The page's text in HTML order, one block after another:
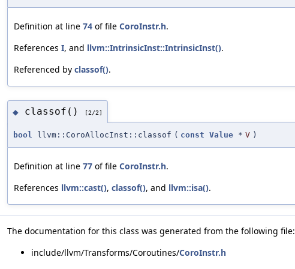
Definition at line 74 of file CoroInstr.h.
References I, and llvm::IntrinsicInst::IntrinsicInst().
Referenced by classof().
◆ classof() [2/2]
bool llvm::CoroAllocInst::classof ( const Value * V )
Definition at line 77 of file CoroInstr.h.
References llvm::cast(), classof(), and llvm::isa().
The documentation for this class was generated from the following file:
include/llvm/Transforms/Coroutines/CoroInstr.h